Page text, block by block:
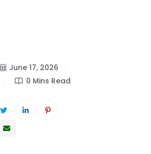
June 17, 2026
0 Mins Read